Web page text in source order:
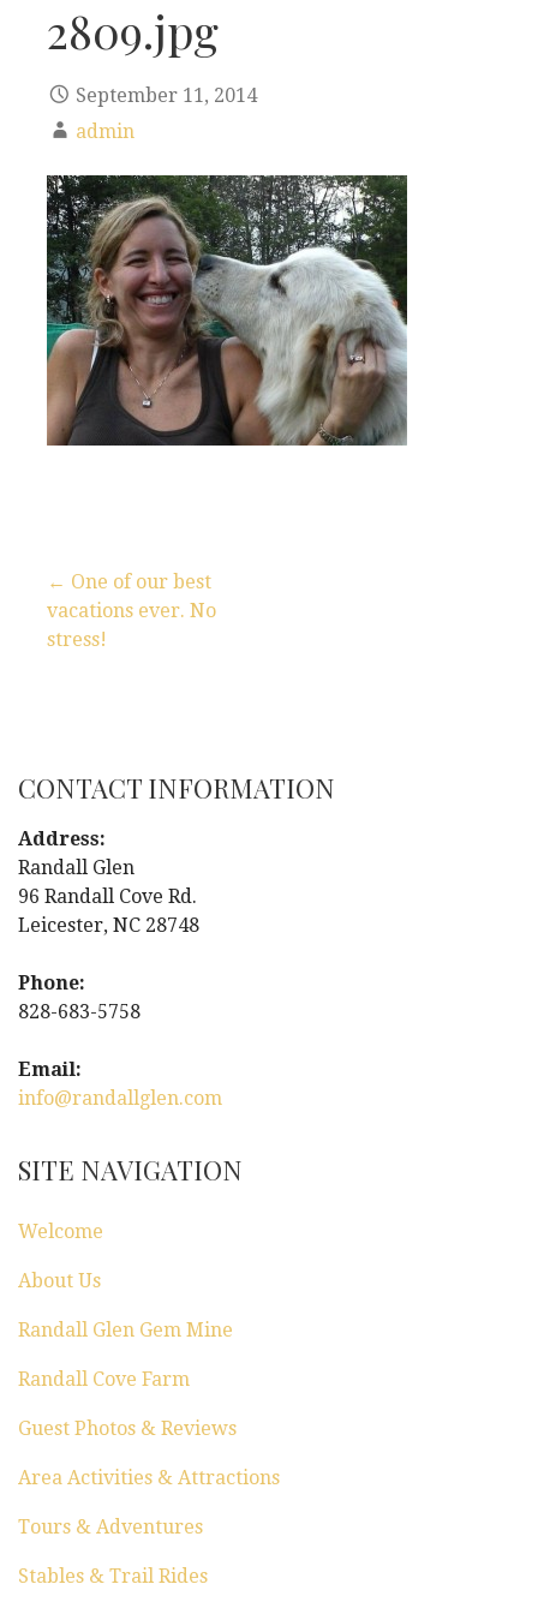
2809.jpg
September 11, 2014
admin
t
n
a
v
i
a
t
o
n
← One of our best
vacations ever. No
stress!
CONTACT INFORMATION
Address:
Randall Glen
96 Randall Cove Rd.
Leicester, NC 28748
Phone:
828-683-5758
Email:
info@randallglen.com
SITE NAVIGATION
Welcome
About Us
Randall Glen Gem Mine
Randall Cove Farm
Guest Photos & Reviews
Area Activities & Attractions
Tours & Adventures
Stables & Trail Rides